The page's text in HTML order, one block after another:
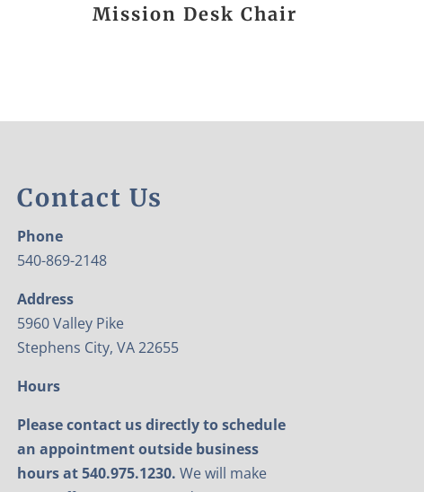
Mission Desk Chair
Contact Us
Phone
540-869-2148
Address
5960 Valley Pike
Stephens City, VA 22655
Hours
Please contact us directly to schedule
an appointment outside business
hours at 540.975.1230. We will make